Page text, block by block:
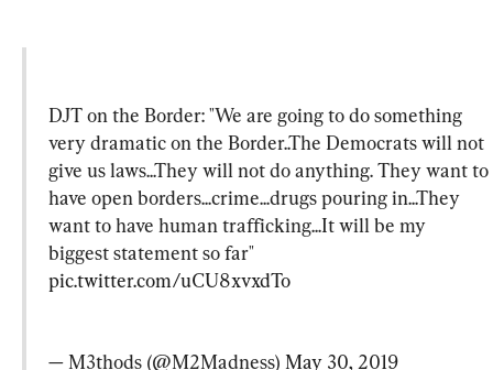
DJT on the Border: "We are going to do something
very dramatic on the Border..The Democrats will not
give us laws...They will not do anything. They want to
have open borders...crime...drugs pouring in...They
want to have human trafficking...It will be my
biggest statement so far"
pic.twitter.com/uCU8xvxdTo
— M3thods (@M2Madness) May 30, 2019